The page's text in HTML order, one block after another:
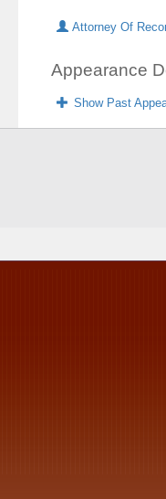
Attorney Of
Appearance
Show Past